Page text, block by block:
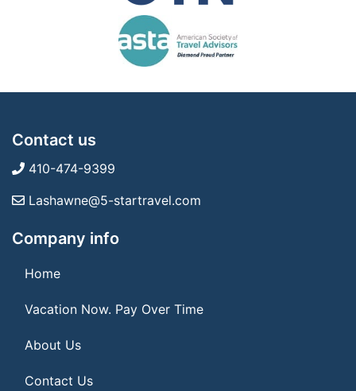
Contact us
410-474-9399
Lashawne@5-startravel.com
Company info
Home
Vacation Now. Pay Over Time
About Us
Contact Us